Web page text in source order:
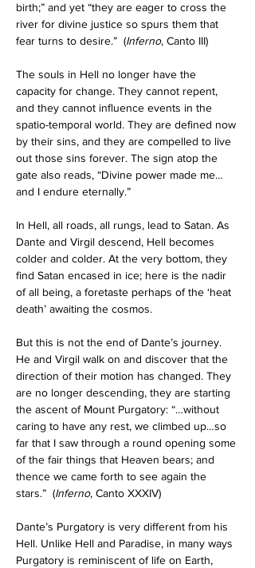
birth;” and yet “they are eager to cross the
river for divine justice so spurs them that
fear turns to desire.” (Inferno, Canto III)
The souls in Hell no longer have the
capacity for change. They cannot repent,
and they cannot influence events in the
spatio-temporal world. They are defined now
by their sins, and they are compelled to live
out those sins forever. The sign atop the
gate also reads, “Divine power made me…
and I endure eternally.”
In Hell, all roads, all rungs, lead to Satan. As
Dante and Virgil descend, Hell becomes
colder and colder. At the very bottom, they
find Satan encased in ice; here is the nadir
of all being, a foretaste perhaps of the ‘heat
death’ awaiting the cosmos.
But this is not the end of Dante’s journey.
He and Virgil walk on and discover that the
direction of their motion has changed. They
are no longer descending, they are starting
the ascent of Mount Purgatory: “…without
caring to have any rest, we climbed up…so
far that I saw through a round opening some
of the fair things that Heaven bears; and
thence we came forth to see again the
stars.” (Inferno, Canto XXXIV)
Dante’s Purgatory is very different from his
Hell. Unlike Hell and Paradise, in many ways
Purgatory is reminiscent of life on Earth,